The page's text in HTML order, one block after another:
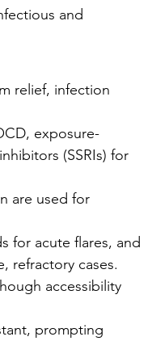
and
relief, infection
exposure-
(SSRIs) for
are used for
for acute flares, and
refractory cases.
accessibility
prompting